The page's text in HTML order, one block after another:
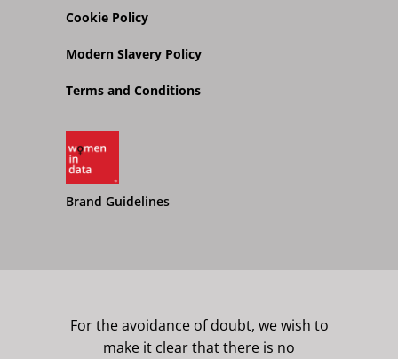
Cookie Policy
Modern Slavery Policy
Terms and Conditions
Brand Guidelines
For the avoidance of doubt, we wish to
make it clear that there is no